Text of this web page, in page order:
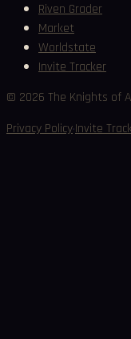
Riven Grader
Market
Worldstate
Invite Tracker
© 2026 The Knights of
Privacy Policy·Invite